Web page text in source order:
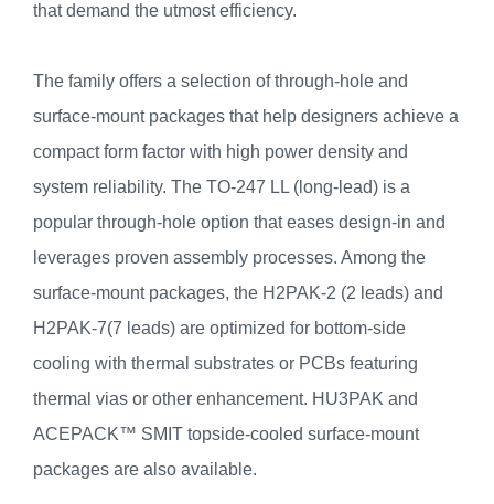
that demand the utmost efficiency.
The family offers a selection of through-hole and
surface-mount packages that help designers achieve a
compact form factor with high power density and
system reliability. The TO-247 LL (long-lead) is a
popular through-hole option that eases design-in and
leverages proven assembly processes. Among the
surface-mount packages, the H2PAK-2 (2 leads) and
H2PAK-7(7 leads) are optimized for bottom-side
cooling with thermal substrates or PCBs featuring
thermal vias or other enhancement. HU3PAK and
ACEPACK™ SMIT topside-cooled surface-mount
packages are also available.